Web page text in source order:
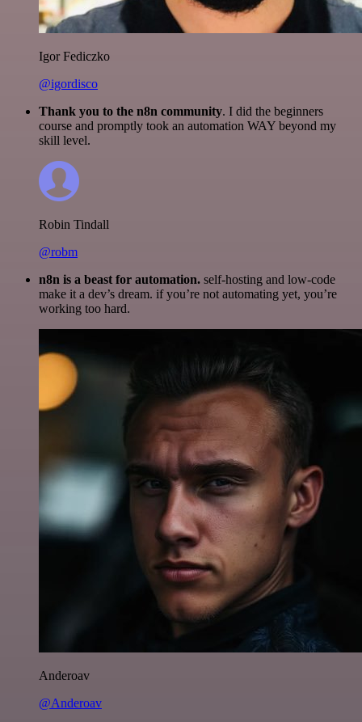
Igor Fediczko
@igordisco
Thank you to the n8n community. I did the beginners
course and promptly took an automation WAY beyond my
skill level.
Robin Tindall
@robm
n8n is a beast for automation. self-hosting and low-code
make it a dev’s dream. if you’re not automating yet, you’re
working too hard.
Anderoav
@Anderoav